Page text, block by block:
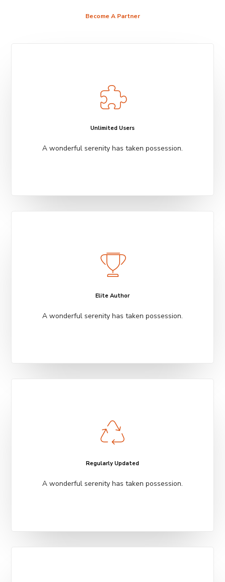
Become A Partner
Unlimited Users
A wonderful serenity has taken possession.
Elite Author
A wonderful serenity has taken possession.
Regularly Updated
A wonderful serenity has taken possession.